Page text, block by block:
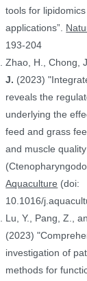
tools for
applications”.
193-204
Zhao, H., Chong,
J. (2023)
reveals the
underlying the
feed and grass
and muscle
Aquaculture (doi:
10.1016/
Lu, Y., Pang, Z.,
(2023)
investigation of
methods for